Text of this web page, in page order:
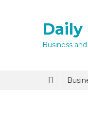
Daily
Business